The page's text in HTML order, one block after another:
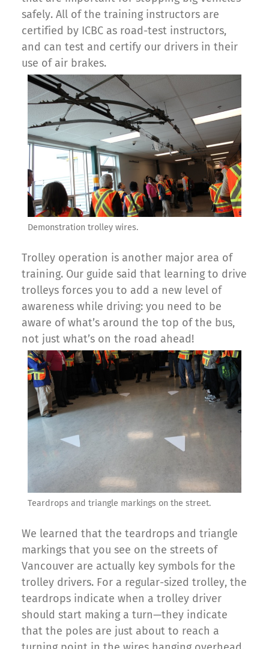
safely. All of the training instructors are
certified by ICBC as road-test instructors,
and can test and certify our drivers in their
use of air brakes.
Demonstration trolley wires.
Trolley operation is another major area of
training. Our guide said that learning to drive
trolleys forces you to add a new level of
awareness while driving: you need to be
aware of what’s around the top of the bus,
not just what’s on the road ahead!
Teardrops and triangle markings on the street.
We learned that the teardrops and triangle
markings that you see on the streets of
Vancouver are actually key symbols for the
trolley drivers. For a regular-sized trolley, the
teardrops indicate when a trolley driver
should start making a turn—they indicate
that the poles are just about to reach a